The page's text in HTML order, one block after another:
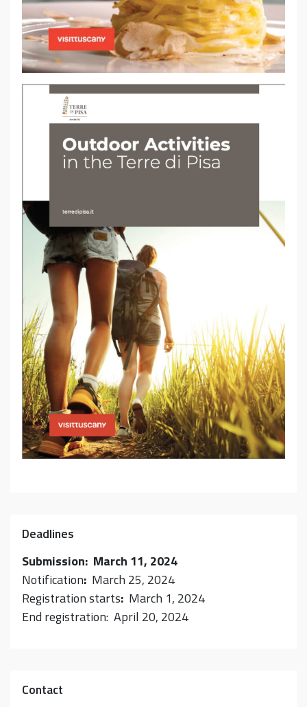
Deadlines
Submission: March 11, 2024
Notification: March 25, 2024
Registration starts: March 1, 2024
End registration: April 20, 2024
Contact